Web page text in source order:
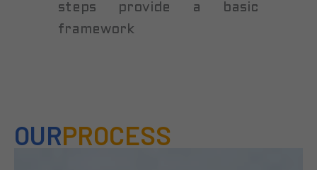
steps provide a basic
framework
OURPROCESS